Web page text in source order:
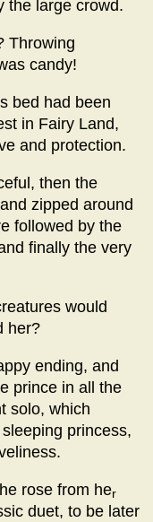
the large crowd.
Throwing
candy!
bed had been
in Fairy Land,
and protection.
then the
zipped around
followed by the
finally the very
would
her?
ending, and
prince in all the
solo, which
princess,
rose from her
duet, to be later